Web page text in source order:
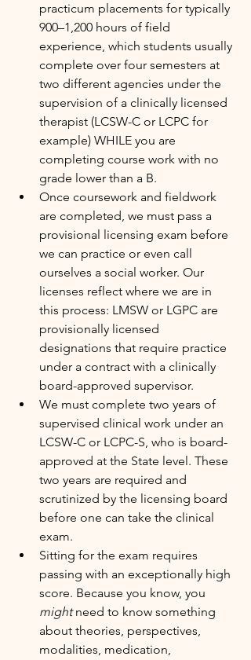
practicum placements for typically
900–1,200 hours of field
experience, which students usually
complete over four semesters at
two different agencies under the
supervision of a clinically licensed
therapist (LCSW-C or LCPC for
example) WHILE you are
completing course work with no
grade lower than a B.
Once coursework and fieldwork
are completed, we must pass a
provisional licensing exam before
we can practice or even call
ourselves a social worker. Our
licenses reflect where we are in
this process: LMSW or LGPC are
provisionally licensed
designations that require practice
under a contract with a clinically
board-approved supervisor.
We must complete two years of
supervised clinical work under an
LCSW-C or LCPC-S, who is board-
approved at the State level. These
two years are required and
scrutinized by the licensing board
before one can take the clinical
exam.
Sitting for the exam requires
passing with an exceptionally high
score. Because you know, you
might need to know something
about theories, perspectives,
modalities, medication,